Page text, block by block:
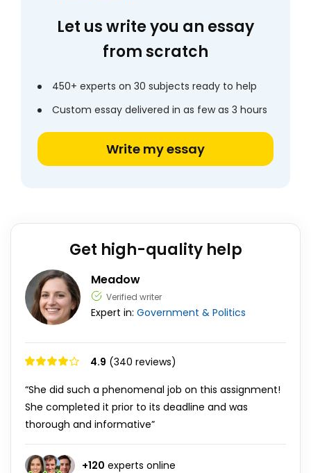
Let us write you an essay
from scratch
450+ experts on 30 subjects ready to help
Custom essay delivered in as few as 3 hours
Write my essay
Get high-quality help
Meadow
Verified writer
Expert in: Government & Politics
4.9 (340 reviews)
“She did such a phenomenal job on this assignment!
She completed it prior to its deadline and was
thorough and informative”
+120 experts online